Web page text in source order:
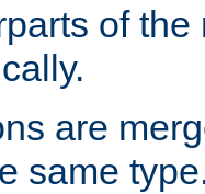
of
are
same